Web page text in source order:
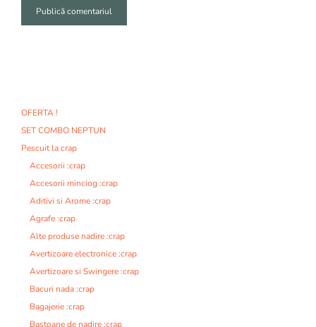
a
t
i
OFERTA !
SET COMBO NEPTUN
Pescuit la crap
Accesorii :crap
Accesorii minciog :crap
Aditivi si Arome :crap
Agrafe :crap
Alte produse nadire :crap
Avertizoare electronice :crap
Avertizoare si Swingere :crap
Bacuri nada :crap
Bagajerie :crap
Bastoane de nadire :crap